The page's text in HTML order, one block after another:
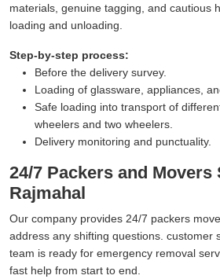
materials, genuine tagging, and cautious
loading and unloading.
Step-by-step process:
Before the delivery survey.
Loading of glassware, appliances,
Safe loading into transport of
wheelers and two wheelers.
Delivery monitoring and punctuality.
24/7 Packers and Movers
Rajmahal
Our company provides 24/7 packers
address any shifting questions. customer
team is ready for emergency removal
fast help from start to end.